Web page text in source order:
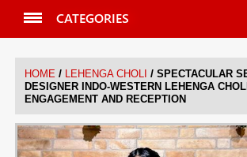
CATEGORIES
HOME / LEHENGA CHOLI / SPECTACULAR
DESIGNER INDO-WESTERN LEHENGA
ENGAGEMENT AND RECEPTION